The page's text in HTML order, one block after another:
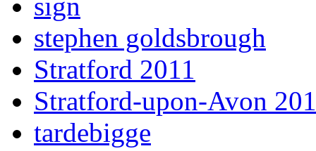
stephen goldsbrough
Stratford 2011
Stratford-upon-Avon
tardebigge